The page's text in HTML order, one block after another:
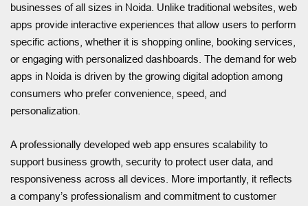
businesses of all sizes in Noida. Unlike traditional websites, web
apps provide interactive experiences that allow users to perform
specific actions, whether it is shopping online, booking services,
or engaging with personalized dashboards. The demand for web
apps in Noida is driven by the growing digital adoption among
consumers who prefer convenience, speed, and
personalization.
A professionally developed web app ensures scalability to
support business growth, security to protect user data, and
responsiveness across all devices. More importantly, it reflects
a company’s professionalism and commitment to customer